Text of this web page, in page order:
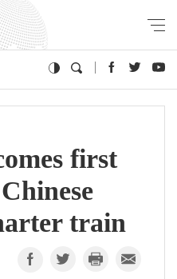
first
train